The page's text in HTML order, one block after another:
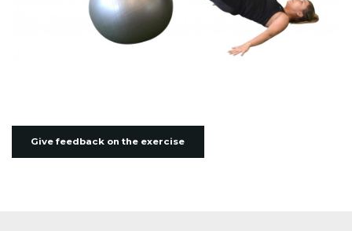
Give feedback on the exercise